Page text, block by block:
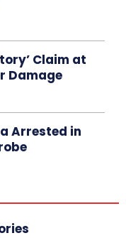
Claim at
Damage
Arrested in